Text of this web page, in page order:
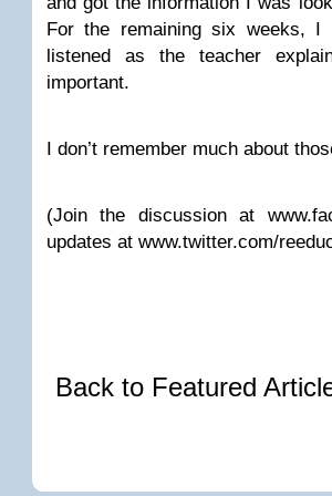
For the remaining six weeks, I
listened as the teacher
important.
I don’t remember much about
(Join the discussion at
updates at www.twitter.com/
Back to Featured